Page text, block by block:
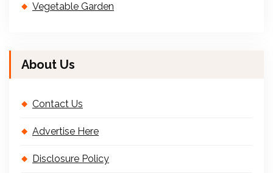
Vegetable Garden
About Us
Contact Us
Advertise Here
Disclosure Policy